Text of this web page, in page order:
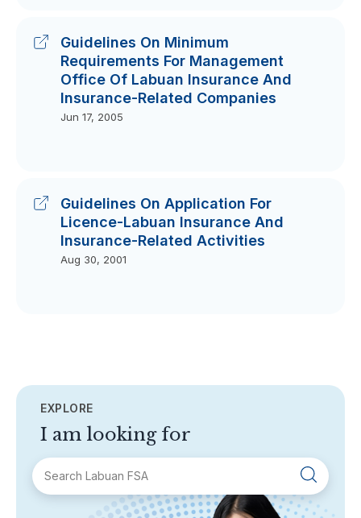
Guidelines On Minimum
Requirements For Management
Office Of Labuan Insurance And
Insurance-Related Companies
Jun 17, 2005
Guidelines On Application For
Licence-Labuan Insurance And
Insurance-Related Activities
Aug 30, 2001
EXPLORE
I am looking for